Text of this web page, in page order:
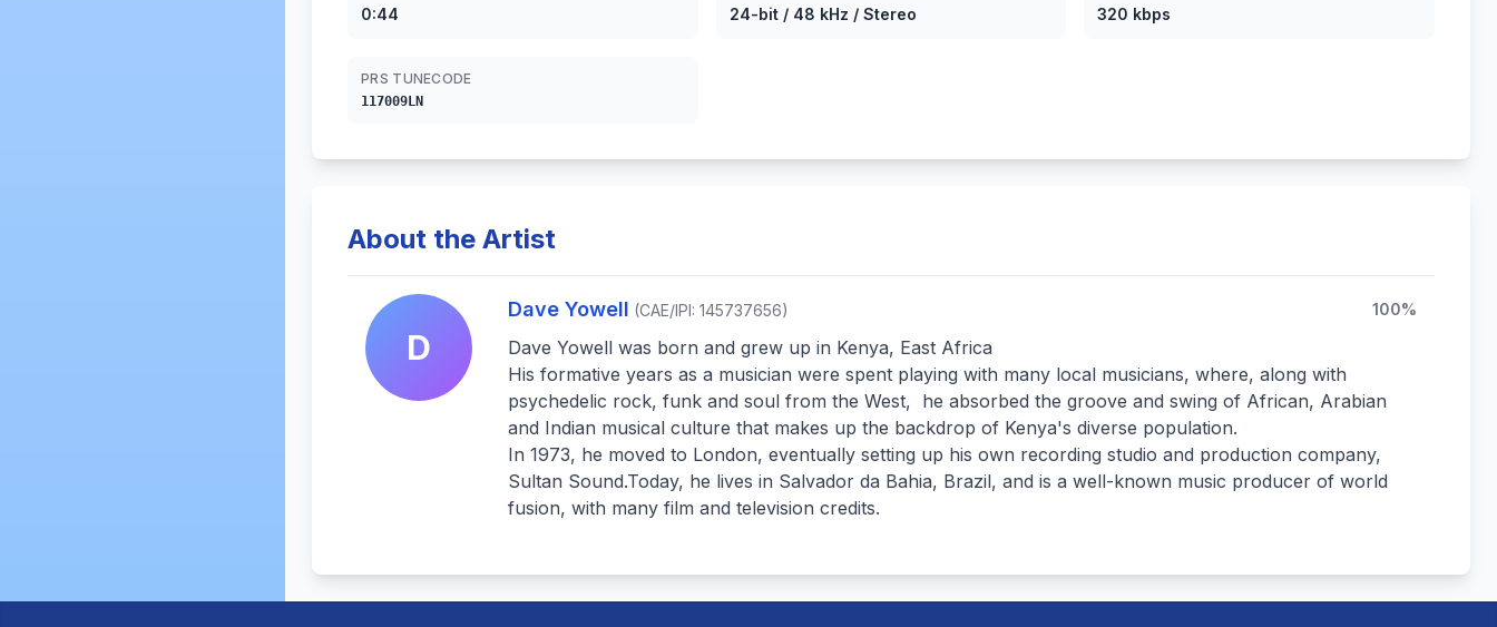
0:44 24-bit / 48 kHz / Stereo 320 kbps
PRS TUNECODE
117009LN
About the Artist
D
Dave Yowell (CAE/IPI: 145737656) 100%
Dave Yowell was born and grew up in Kenya, East Africa
His formative years as a musician were spent playing with many local musicians, where, along with
psychedelic rock, funk and soul from the West, he absorbed the groove and swing of African, Arabian
and Indian musical culture that makes up the backdrop of Kenya's diverse population.
In 1973, he moved to London, eventually setting up his own recording studio and production company,
Sultan Sound.Today, he lives in Salvador da Bahia, Brazil, and is a well-known music producer of world
fusion, with many film and television credits.